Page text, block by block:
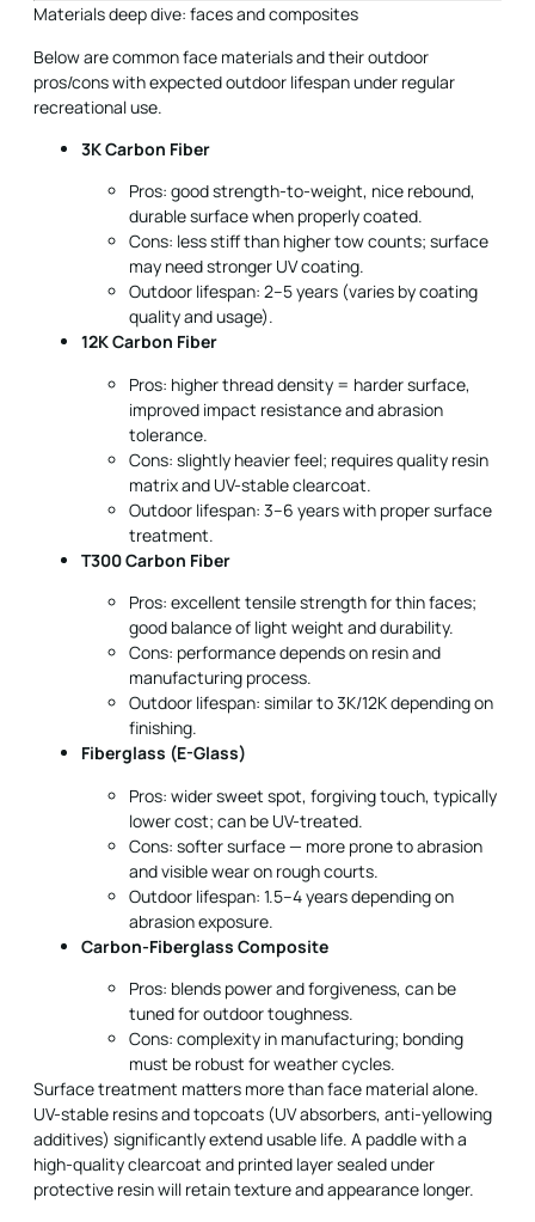
Materials deep dive: faces and composites
Below are common face materials and their outdoor
pros/cons with expected outdoor lifespan under regular
recreational use.
3K Carbon Fiber
Pros: good strength-to-weight, nice rebound,
durable surface when properly coated.
Cons: less stiff than higher tow counts; surface
may need stronger UV coating.
Outdoor lifespan: 2–5 years (varies by coating
quality and usage).
12K Carbon Fiber
Pros: higher thread density = harder surface,
improved impact resistance and abrasion
tolerance.
Cons: slightly heavier feel; requires quality resin
matrix and UV-stable clearcoat.
Outdoor lifespan: 3–6 years with proper surface
treatment.
T300 Carbon Fiber
Pros: excellent tensile strength for thin faces;
good balance of light weight and durability.
Cons: performance depends on resin and
manufacturing process.
Outdoor lifespan: similar to 3K/12K depending on
finishing.
Fiberglass (E-Glass)
Pros: wider sweet spot, forgiving touch, typically
lower cost; can be UV-treated.
Cons: softer surface — more prone to abrasion
and visible wear on rough courts.
Outdoor lifespan: 1.5–4 years depending on
abrasion exposure.
Carbon-Fiberglass Composite
Pros: blends power and forgiveness, can be
tuned for outdoor toughness.
Cons: complexity in manufacturing; bonding
must be robust for weather cycles.
Surface treatment matters more than face material alone.
UV-stable resins and topcoats (UV absorbers, anti-yellowing
additives) significantly extend usable life. A paddle with a
high-quality clearcoat and printed layer sealed under
protective resin will retain texture and appearance longer.